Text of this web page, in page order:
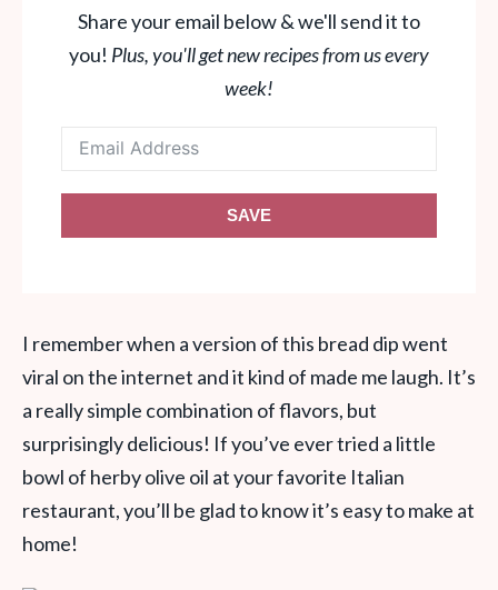
Share your email below & we'll send it to
you! Plus, you'll get new recipes from us every
week!
SAVE
I remember when a version of this bread dip went
viral on the internet and it kind of made me laugh. It’s
a really simple combination of flavors, but
surprisingly delicious! If you’ve ever tried a little
bowl of herby olive oil at your favorite Italian
restaurant, you’ll be glad to know it’s easy to make at
home!